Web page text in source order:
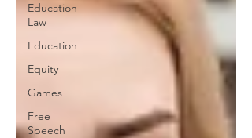
Education
Law
Education
Equity
Games
Free
Speech